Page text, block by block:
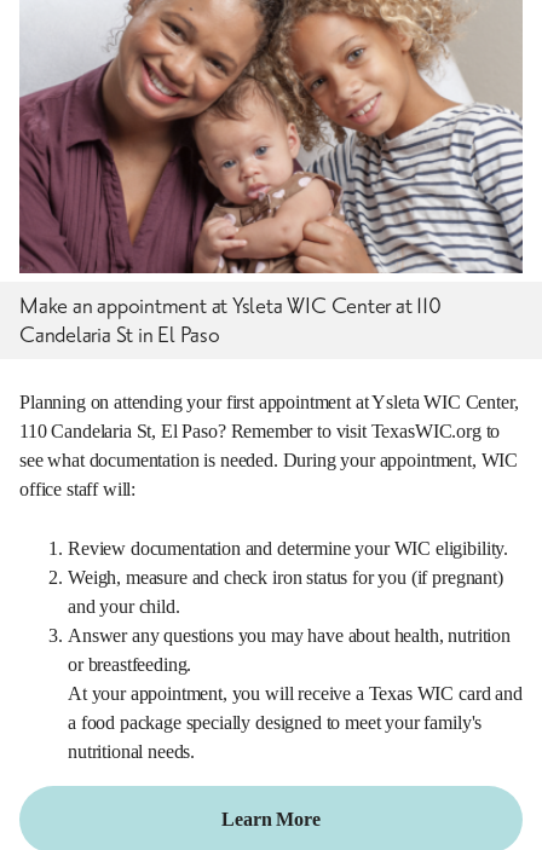
Make an appointment at Ysleta WIC Center at 110
Candelaria St in El Paso
Planning on attending your first appointment at Ysleta WIC Center,
110 Candelaria St, El Paso? Remember to visit TexasWIC.org to
see what documentation is needed. During your appointment, WIC
office staff will:
Review documentation and determine your WIC eligibility.
Weigh, measure and check iron status for you (if pregnant)
and your child.
Answer any questions you may have about health, nutrition
or breastfeeding.
At your appointment, you will receive a Texas WIC card and
a food package specially designed to meet your family's
nutritional needs.
Learn More